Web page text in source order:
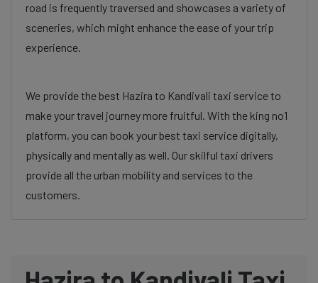
road is frequently traversed and showcases a variety of
sceneries, which might enhance the ease of your trip
experience.
We provide the best Hazira to Kandivali taxi service to
make your travel journey more fruitful. With the king no1
platform, you can book your best taxi service digitally,
physically and mentally as well. Our skilful taxi drivers
provide all the urban mobility and services to the
customers.